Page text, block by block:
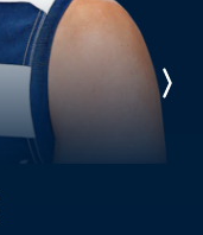
Next
Player